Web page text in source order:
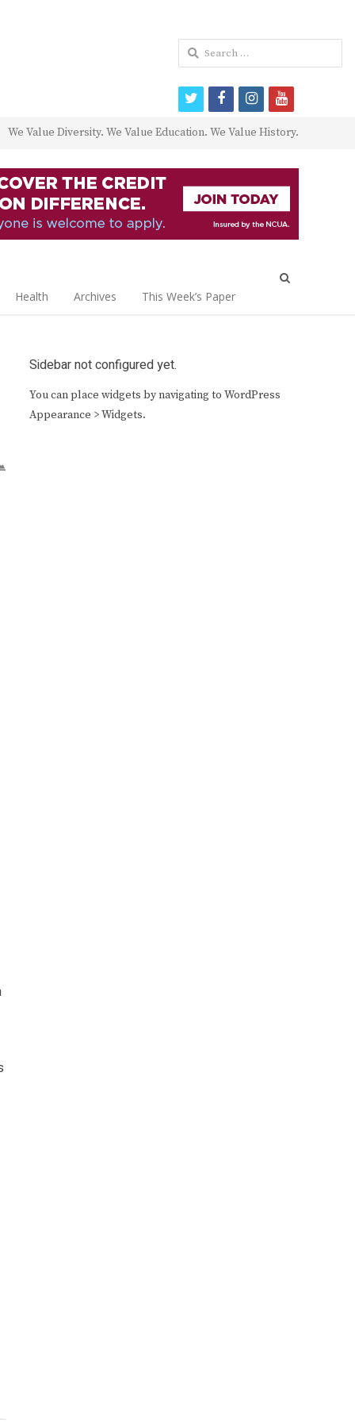
We Value Diversity. We Value Education. We Value History.
Health Archives This Week’s Paper
Sidebar not configured yet.
You can place widgets by navigating to WordPress
Appearance > Widgets.
Search
for:
twitterfacebookinstagram
youtube